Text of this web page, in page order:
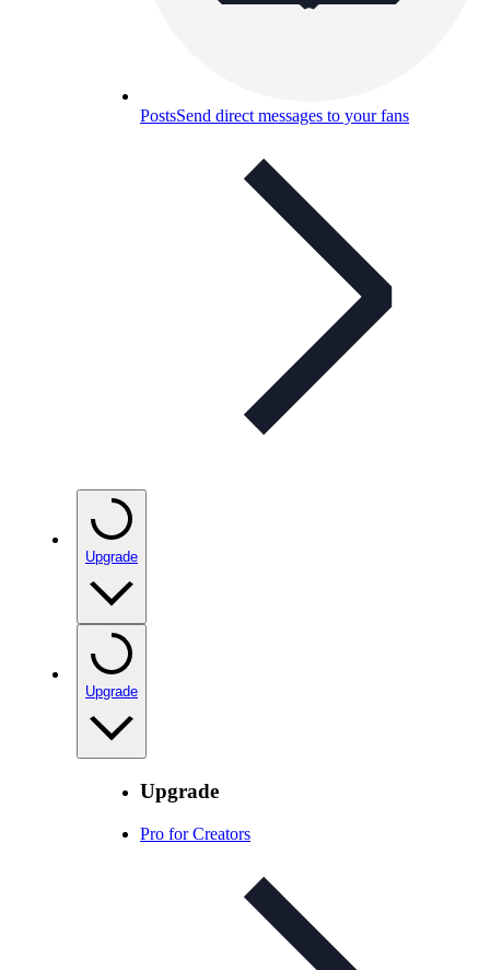
PostsSend direct messages to your fans
Upgrade
Upgrade
Upgrade
Pro for Creators